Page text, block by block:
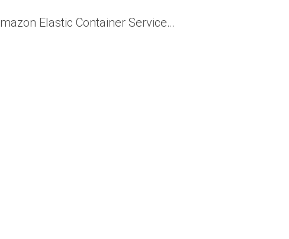
Elastic Container Service…